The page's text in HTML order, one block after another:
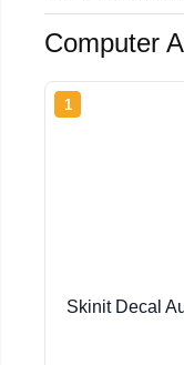
Computer
1
Skinit Decal